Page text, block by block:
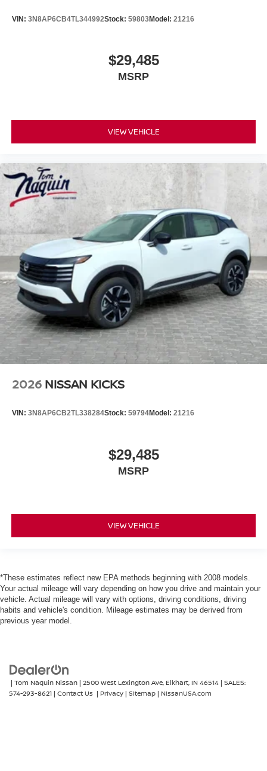
VIN: 3N8AP6CB4TL344992Stock: 59803Model: 21216
$29,485
MSRP
VIEW VEHICLE
2026 NISSAN KICKS
VIN: 3N8AP6CB2TL338284Stock: 59794Model: 21216
$29,485
MSRP
VIEW VEHICLE
*These estimates reflect new EPA methods beginning with 2008 models.
Your actual mileage will vary depending on how you drive and maintain your
vehicle. Actual mileage will vary with options, driving conditions, driving
habits and vehicle's condition. Mileage estimates may be derived from
previous year model.
| Tom Naquin Nissan | 2500 West Lexington Ave, Elkhart, IN 46514 | SALES:
574-293-8621 | Contact Us | Privacy | Sitemap | NissanUSA.com